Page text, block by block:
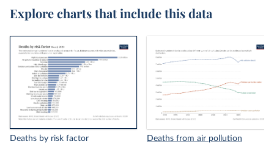
Explore charts that include this data
Deaths by risk factor Deaths from air pollution